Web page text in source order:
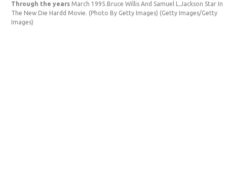
Through the years March 1995.Bruce Willis And Samuel L.Jackson Star In
The New Die Hardd Movie. (Photo By Getty Images) (Getty Images/Getty
Images)